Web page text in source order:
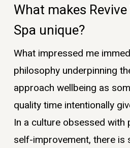
What makes
Spa unique?
What impressed me
philosophy underpinning
approach wellbeing as
quality time intentionally
In a culture obsessed with
self-improvement, there is